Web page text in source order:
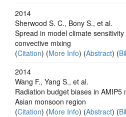
2014
Sherwood S. C., Bony S., et al.
Spread in model climate
convective mixing
(Citation) (More Info) (Abstract) (
2014
Wang F., Yang S., et al.
Radiation budget biases in AMIP5
Asian monsoon region
(Citation) (More Info) (Abstract) (